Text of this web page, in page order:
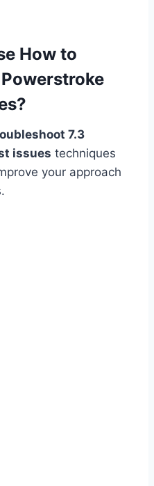
How to
7.3
issues techniques
your approach